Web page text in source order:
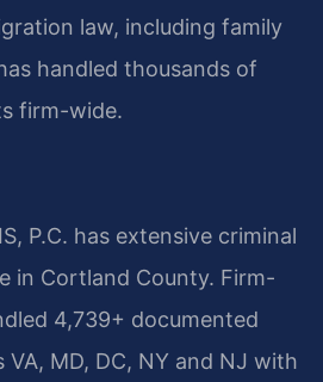
law, including family
handled thousands of
firm-wide.
P.C. has extensive criminal
in Cortland County. Firm-
4,739+ documented
VA, MD, DC, NY and NJ with